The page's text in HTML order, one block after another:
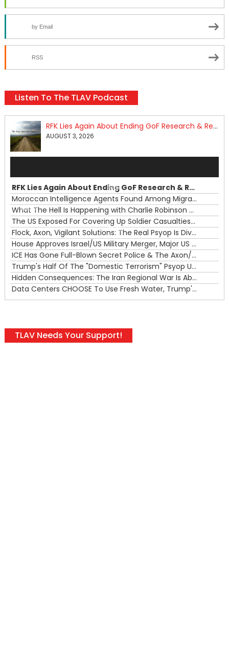
by Email
RSS
Listen To The TLAV Podcast
RFK Lies Again About Ending GoF Research & Returning Moroccan Migrants Violently Stopped At Border
AUGUST 3, 2026
00:00
00:00
RFK Lies Again About Ending GoF Research & Returning Moroccan Migrants Violently Stopped At Border
Moroccan Intelligence Agents Found Among Migrants Flooding Into Ceuta
What The Hell Is Happening with Charlie Robinson (7/31/26)
The US Exposed For Covering Up Soldier Casualties In Iran War
Flock, Axon, Vigilant Solutions: The Real Psyop Is Dividing Us into Allowing Any of Them
House Approves Israel/US Military Merger, Major US War Crimes In Iran & Trump's New Gain-Of-Function
ICE Has Gone Full-Blown Secret Police & The Axon/Flock Bait-and-Switch
Trump's Half Of The "Domestic Terrorism" Psyop Underway & ICE Lawlessness Is Just The Beginning
Hidden Consequences: The Iran Regional War Is About More Than Just Oil
Data Centers CHOOSE To Use Fresh Water, Trump's Bumbling Iran War & The Impending Israeli False Flag
TLAV Needs Your Support!